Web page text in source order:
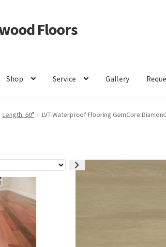
Floors
Shop Service Gallery
Length: 60" LVT Waterproof Flooring GemCore